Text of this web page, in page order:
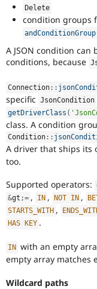
Delete
condition groups
andConditionGroup
A JSON condition
conditions, because
Connection ::
specific JsonCondition
getDriverClass (
class. A condition
Condition ::
A driver that ships its
too.
Supported operators:
&gt ;= , IN , NOT IN ,
STARTS_WITH ,
HAS KEY .
IN with an empty
empty array matches
Wildcard paths